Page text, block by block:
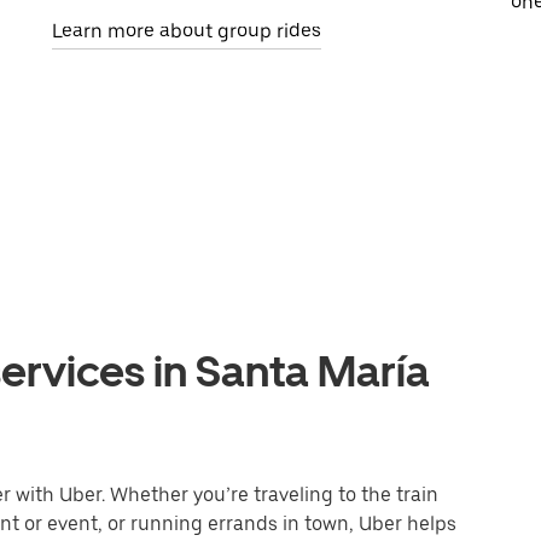
Learn more about group rides
in Santa María
with Uber. Whether you’re traveling to the train
or event, or running errands in town, Uber helps